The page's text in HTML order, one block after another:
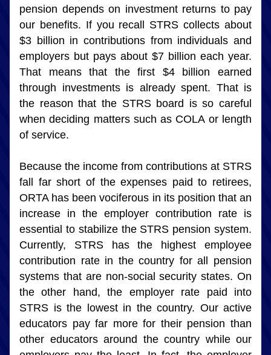
pension depends on investment returns to pay
our benefits. If you recall STRS collects about
$3 billion in contributions from individuals and
employers but pays about $7 billion each year.
That means that the first $4 billion earned
through investments is already spent. That is
the reason that the STRS board is so careful
when deciding matters such as COLA or length
of service.
Because the income from contributions at STRS
fall far short of the expenses paid to retirees,
ORTA has been vociferous in its position that an
increase in the employer contribution rate is
essential to stabilize the STRS pension system.
Currently, STRS has the highest employee
contribution rate in the country for all pension
systems that are non-social security states. On
the other hand, the employer rate paid into
STRS is the lowest in the country. Our active
educators pay far more for their pension than
other educators around the country while our